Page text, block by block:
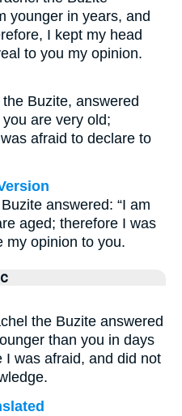
younger in years, and
I kept my head
to you my opinion.
Buzite, answered
are very old;
afraid to declare to
answered: “I am
aged; therefore I was
my opinion to you.
the Buzite answered
than you in days
I was afraid, and did not